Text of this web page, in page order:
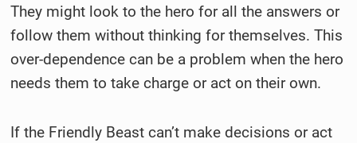
They might look to the hero for all the answers or
follow them without thinking for themselves. This
over-dependence can be a problem when the hero
needs them to take charge or act on their own.
If the Friendly Beast can’t make decisions or act